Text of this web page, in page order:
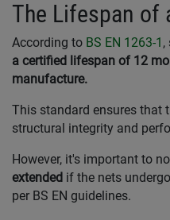
The Lifespan of
According to BS EN 1263-1 ,
a certified lifespan of 12
manufacture.
This standard ensures that
structural integrity and
However, it's important to
extended if the nets
per BS EN guidelines.